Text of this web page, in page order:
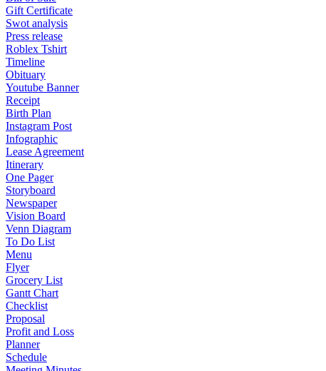
Gift Certificate
Swot analysis
Press release
Roblex Tshirt
Timeline
Obituary
Youtube Banner
Receipt
Birth Plan
Instagram Post
Infographic
Lease Agreement
Itinerary
One Pager
Storyboard
Newspaper
Vision Board
Venn Diagram
To Do List
Menu
Flyer
Grocery List
Gantt Chart
Checklist
Proposal
Profit and Loss
Planner
Schedule